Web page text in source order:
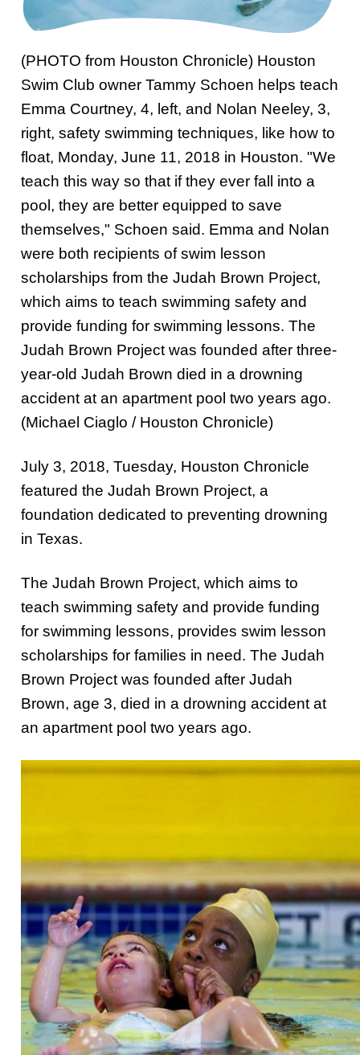
Swim Team Prep
Trial Classes
(PHOTO from Houston Chronicle) Houston
Swim Club owner Tammy Schoen helps teach
Emma Courtney, 4, left, and Nolan Neeley, 3,
right, safety swimming techniques, like how to
float, Monday, June 11, 2018 in Houston. "We
teach this way so that if they ever fall into a
pool, they are better equipped to save
themselves," Schoen said. Emma and Nolan
were both recipients of swim lesson
scholarships from the Judah Brown Project,
which aims to teach swimming safety and
provide funding for swimming lessons. The
Judah Brown Project was founded after three-
year-old Judah Brown died in a drowning
accident at an apartment pool two years ago.
(Michael Ciaglo / Houston Chronicle)
July 3, 2018, Tuesday, Houston Chronicle
featured the Judah Brown Project, a
foundation dedicated to preventing drowning
in Texas.
The Judah Brown Project, which aims to
teach swimming safety and provide funding
for swimming lessons, provides swim lesson
scholarships for families in need. The Judah
Brown Project was founded after Judah
Brown, age 3, died in a drowning accident at
an apartment pool two years ago.